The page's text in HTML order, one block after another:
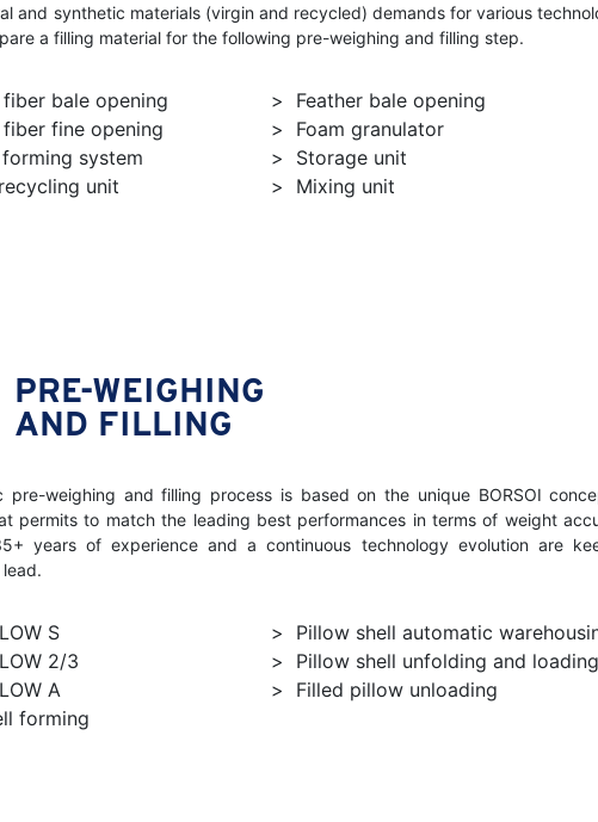
and synthetic materials (virgin and recycled) demands for various
a filling material for the following pre-weighing and filling step.
bale opening
fine opening
system
unit
Feather bale opening
Foam granulator
Storage unit
Mixing unit
PRE-WEIGHING
AND FILLING
pre-weighing and filling process is based on the unique BORSOI
permits to match the leading best performances in terms of weight
years of experience and a continuous technology evolution are
lead.
S
2/3
A
forming
Pillow shell automatic
Pillow shell unfolding and loading
Filled pillow unloading